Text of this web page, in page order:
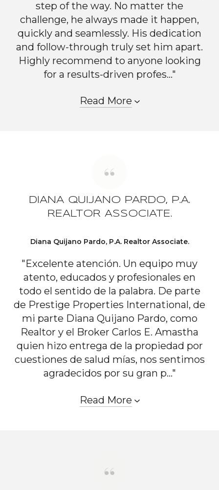
step of the way. No matter the
challenge, he always made it happen,
quickly and seamlessly. His dedication
and follow-through truly set him apart.
Highly recommend to anyone looking
for a results-driven profes..."
Read More
DIANA QUIJANO PARDO, P.A.
REALTOR ASSOCIATE.
Diana Quijano Pardo, P.A. Realtor Associate.
"Excelente atención. Un equipo muy
atento, educados y profesionales en
todo el sentido de la palabra. De parte
de Prestige Properties International, de
mi parte Diana Quijano Pardo, como
Realtor y el Broker Carlos E. Amastha
quien hizo entrega de la propiedad por
cuestiones de salud mías, nos sentimos
agradecidos por su gran p..."
Read More